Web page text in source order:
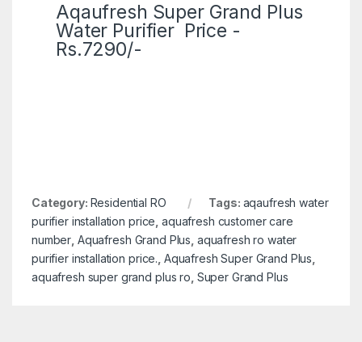
Aqaufresh Super Grand Plus
Water Purifier Price -
Rs.7290/-
Category: Residential RO Tags: aqaufresh water
purifier installation price aquafresh customer care
number Aquafresh Grand Plus aquafresh ro water
purifier installation price. Aquafresh Super Grand Plus
aquafresh super grand plus ro Super Grand Plus